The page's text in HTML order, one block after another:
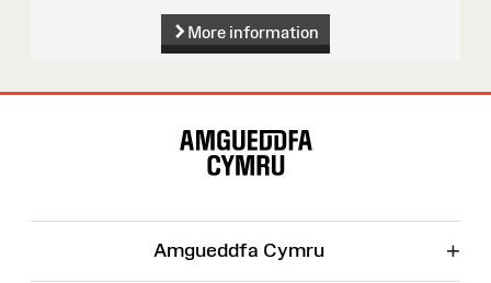
More information
Amgueddfa Cymru +